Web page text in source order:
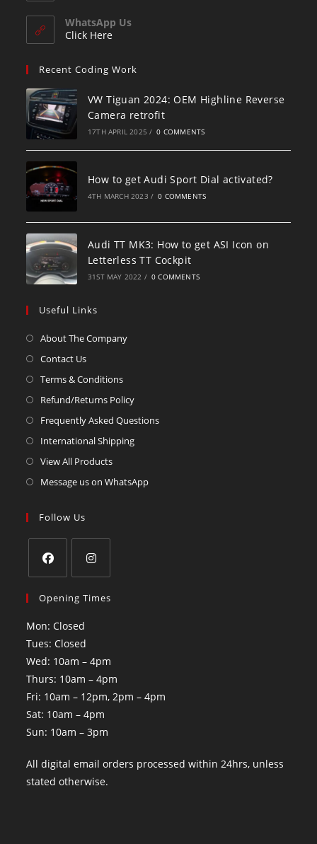
WhatsApp Us
Click Here
Recent Coding Work
VW Tiguan 2024: OEM Highline Reverse
Camera retrofit
17TH APRIL 2025 / 0 COMMENTS
How to get Audi Sport Dial activated?
4TH MARCH 2023 / 0 COMMENTS
Audi TT MK3: How to get ASI Icon on
Letterless TT Cockpit
31ST MAY 2022 / 0 COMMENTS
Useful Links
About The Company
Contact Us
Terms & Conditions
Refund/Returns Policy
Frequently Asked Questions
International Shipping
View All Products
Message us on WhatsApp
Follow Us
Opening Times
Mon: Closed
Tues: Closed
Wed: 10am – 4pm
Thurs: 10am – 4pm
Fri: 10am – 12pm, 2pm – 4pm
Sat: 10am – 4pm
Sun: 10am – 3pm
All digital email orders processed within 24hrs, unless
stated otherwise.